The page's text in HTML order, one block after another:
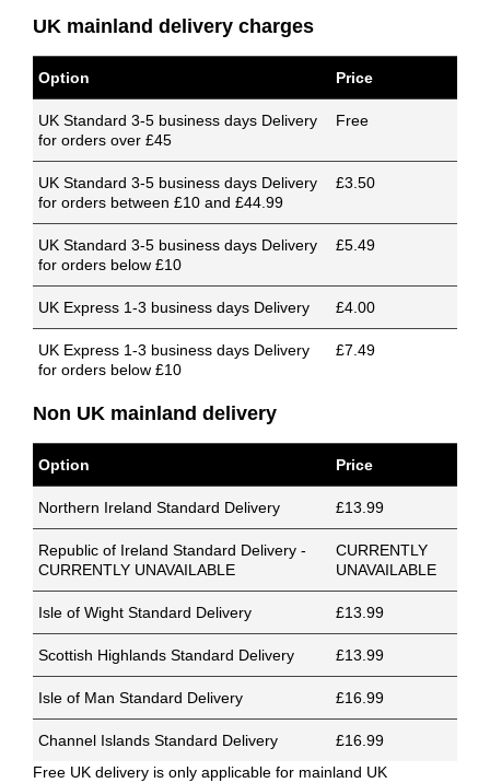
UK mainland delivery charges
Option Price
UK Standard 3-5 business days Delivery
for orders over £45
Free
UK Standard 3-5 business days Delivery
for orders between £10 and £44.99
£3.50
UK Standard 3-5 business days Delivery
for orders below £10
£5.49
UK Express 1-3 business days Delivery £4.00
UK Express 1-3 business days Delivery
for orders below £10
£7.49
Non UK mainland delivery
Option Price
Northern Ireland Standard Delivery £13.99
Republic of Ireland Standard Delivery -
CURRENTLY UNAVAILABLE
CURRENTLY
UNAVAILABLE
Isle of Wight Standard Delivery £13.99
Scottish Highlands Standard Delivery £13.99
Isle of Man Standard Delivery £16.99
Channel Islands Standard Delivery
£16.99
Free UK delivery is only applicable for mainland UK